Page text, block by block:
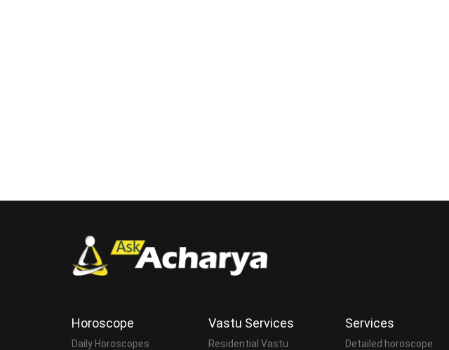
Horoscope
Daily Horoscopes
Vastu Services
Residential Vastu
Services
Detailed horoscope